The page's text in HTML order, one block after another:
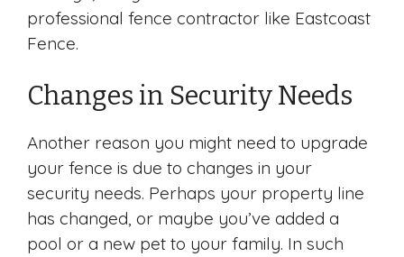
professional fence contractor like Eastcoast
Fence.
Changes in Security Needs
Another reason you might need to upgrade
your fence is due to changes in your
security needs. Perhaps your property line
has changed, or maybe you’ve added a
pool or a new pet to your family. In such